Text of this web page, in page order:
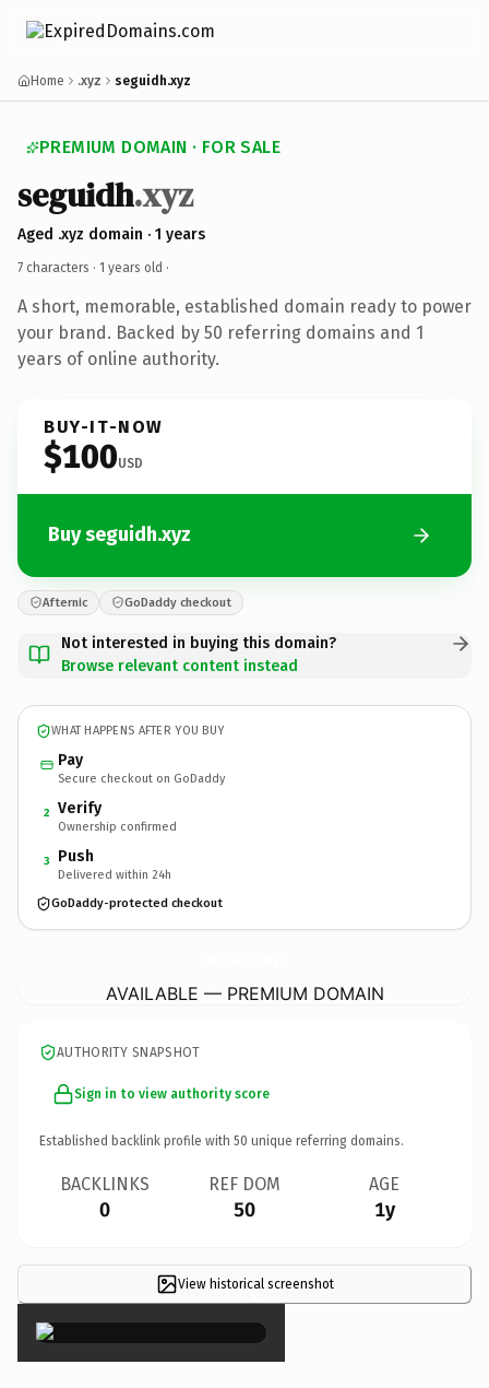
Home .xyz seguidh.xyz
PREMIUM DOMAIN · FOR SALE
seguidh.xyz
Aged .xyz domain · 1 years
7 characters · 1 years old ·
A short, memorable, established domain ready to power
your brand. Backed by 50 referring domains and 1
years of online authority.
BUY-IT-NOW
$100USD
Buy seguidh.xyz
Afternic GoDaddy checkout
Not interested in buying this domain?
Browse relevant content instead
WHAT HAPPENS AFTER YOU BUY
Pay
Secure checkout on GoDaddy
2 Verify
Ownership confirmed
3 Push
Delivered within 24h
GoDaddy-protected checkout
AVAILABLE — PREMIUM DOMAIN
AUTHORITY SNAPSHOT
Sign in to view authority score
Established backlink profile with 50 unique referring domains.
BACKLINKS
0
REF DOM
50
AGE
1y
View historical screenshot
×